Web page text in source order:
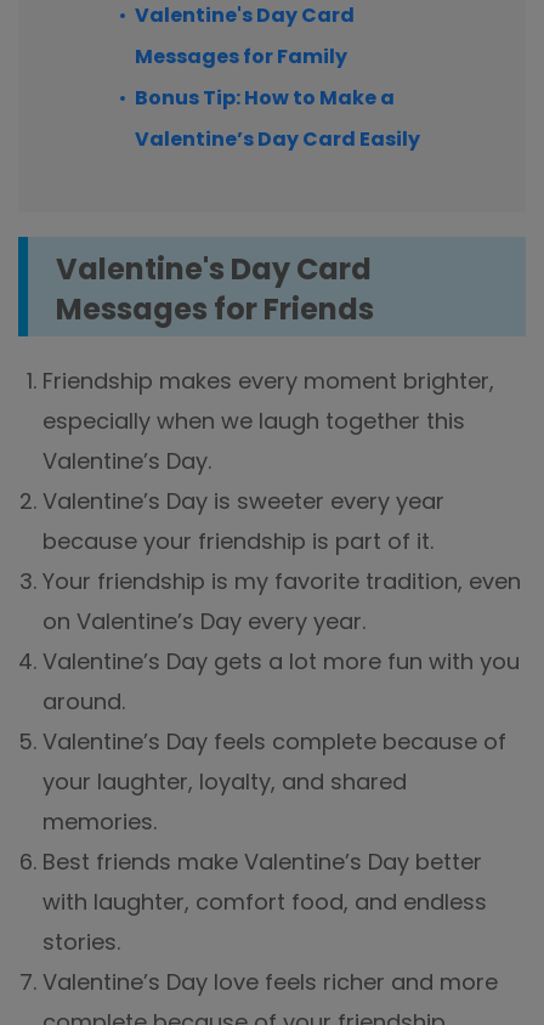
Valentine's Day Card
Messages for Family
Bonus Tip: How to Make a
Valentine’s Day Card Easily
Valentine's Day Card
Messages for Friends
Friendship makes every moment brighter,
especially when we laugh together this
Valentine’s Day.
Valentine’s Day is sweeter every year
because your friendship is part of it.
Your friendship is my favorite tradition, even
on Valentine’s Day every year.
Valentine’s Day gets a lot more fun with you
around.
Valentine’s Day feels complete because of
your laughter, loyalty, and shared
memories.
Best friends make Valentine’s Day better
with laughter, comfort food, and endless
stories.
Valentine’s Day love feels richer and more